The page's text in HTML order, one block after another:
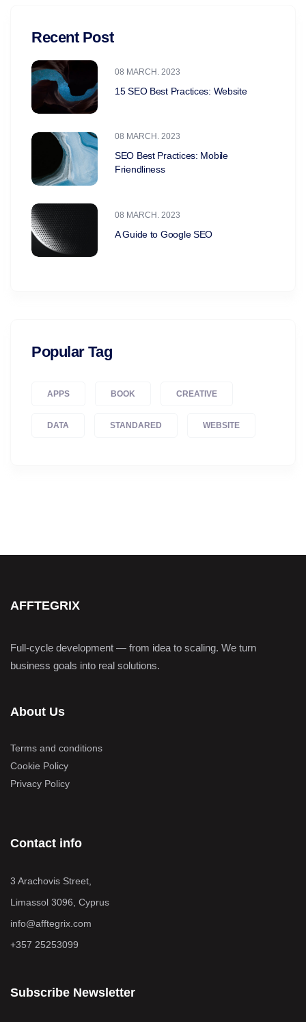
Recent Post
08 MARCH. 2023
15 SEO Best Practices: Website
08 MARCH. 2023
SEO Best Practices: Mobile
Friendliness
08 MARCH. 2023
A Guide to Google SEO
Popular Tag
APPS BOOK CREATIVE
DATA STANDARED WEBSITE
AFFTEGRIX
Full-cycle development — from idea to scaling. We turn
business goals into real solutions.
About Us
Terms and conditions
Cookie Policy
Privacy Policy
Contact info
3 Arachovis Street,
Limassol 3096, Cyprus
info@afftegrix.com
+357 25253099
Subscribe Newsletter